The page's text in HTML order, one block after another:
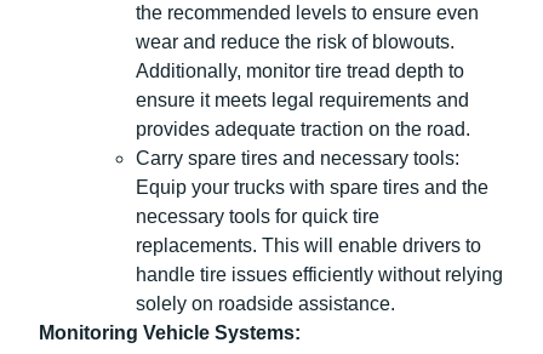
the recommended levels to ensure even
wear and reduce the risk of blowouts.
Additionally, monitor tire tread depth to
ensure it meets legal requirements and
provides adequate traction on the road.
Carry spare tires and necessary tools:
Equip your trucks with spare tires and the
necessary tools for quick tire
replacements. This will enable drivers to
handle tire issues efficiently without relying
solely on roadside assistance.
Monitoring Vehicle Systems: